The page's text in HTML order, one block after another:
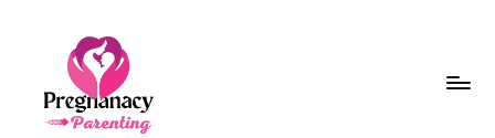
content